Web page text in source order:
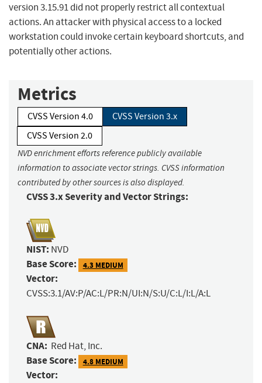
version 3.15.91 did not properly restrict all contextual
actions. An attacker with physical access to a locked
workstation could invoke certain keyboard shortcuts, and
potentially other actions.
Metrics
CVSS Version 4.0
CVSS Version 3.x
CVSS Version 2.0
NVD enrichment efforts reference publicly available
information to associate vector strings. CVSS information
contributed by other sources is also displayed.
CVSS 3.x Severity and Vector Strings:
NIST: NVD
Base Score: 4.3 MEDIUM
Vector:
CVSS:3.1/AV:P/AC:L/PR:N/UI:N/S:U/C:L/I:L/A:L
CNA: Red Hat, Inc.
Base Score: 4.8 MEDIUM
Vector: